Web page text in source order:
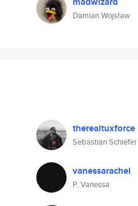
Damian Wojsław
therealtuxforce
Sebastian Schiefer
vanessarachel
P. Vanessa